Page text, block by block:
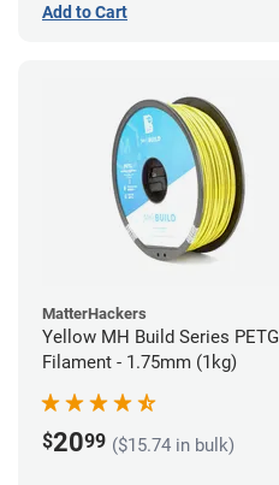
Add to Cart
MatterHackers
Yellow MH Build Series PETG
Filament - 1.75mm (1kg)
$2099 ($15.74 in bulk)